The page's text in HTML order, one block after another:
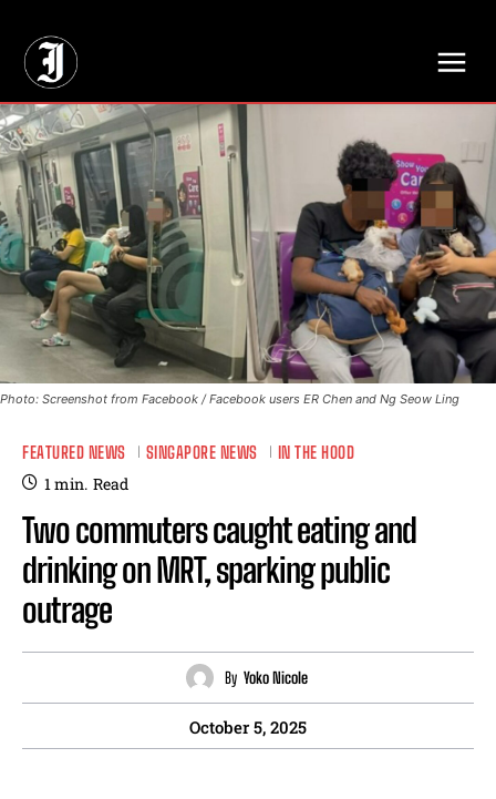
Photo: Screenshot from Facebook / Facebook users ER Chen and Ng Seow Ling
FEATURED NEWS SINGAPORE NEWS IN THE HOOD
1min. Read
Two commuters caught eating and
drinking on MRT, sparking public
outrage
By Yoko Nicole
October 5, 2025